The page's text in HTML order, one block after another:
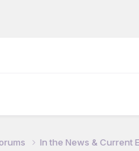
In the News & Current